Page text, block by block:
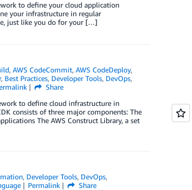
to define your cloud application
your infrastructure in regular
just like you do for your […]
,AWS CodeCommit,AWS CodeDeploy,
, Best Practices, Developer Tools, DevOps,
Share
to define cloud infrastructure in
consists of three major components: The
The AWS Construct Library, a set
, Developer Tools, DevOps,
Permalink
Share